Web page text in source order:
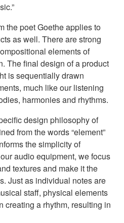
the poet Goethe applies to
as well. There are strong
elements of
The final design of a product
is sequentially drawn
much like our listening
harmonies and rhythms.
design philosophy of
from the words “element”
the simplicity of
audio equipment, we focus
textures and make it the
Just as individual notes are
staff, physical elements
creating a rhythm, resulting in